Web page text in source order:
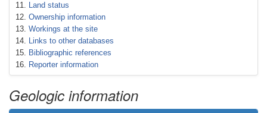
Land status
Ownership information
Workings at the site
Links to other databases
Bibliographic references
Reporter information
Geologic information